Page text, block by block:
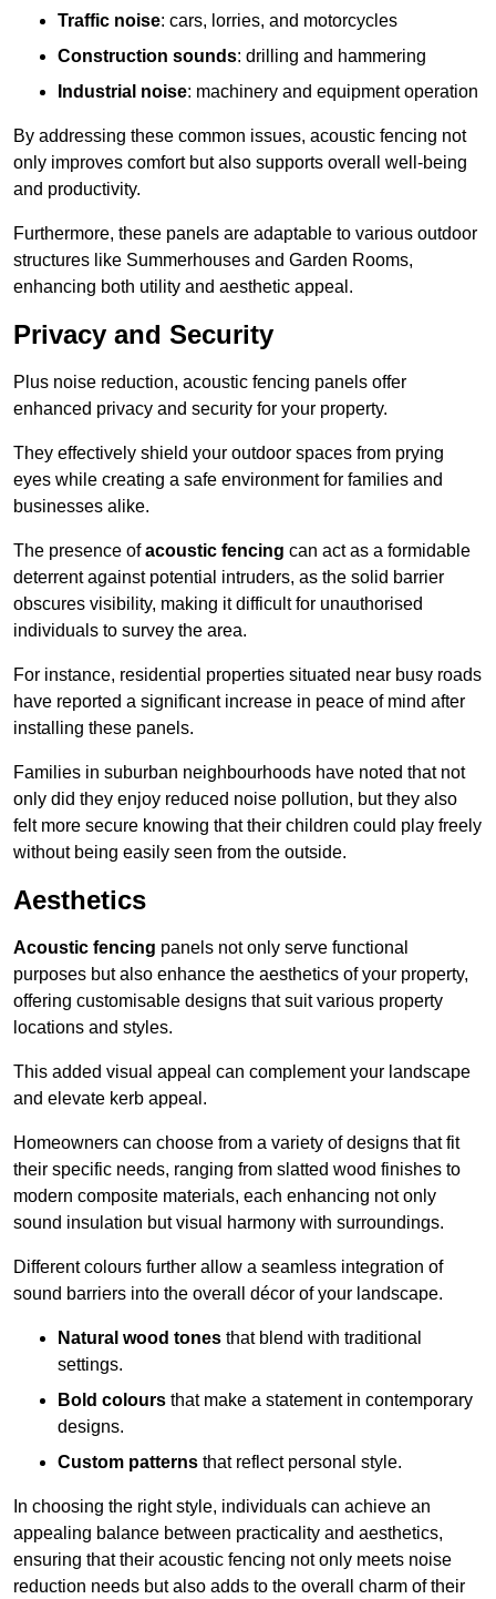
Traffic noise: cars, lorries, and motorcycles
Construction sounds: drilling and hammering
Industrial noise: machinery and equipment operation
By addressing these common issues, acoustic fencing not
only improves comfort but also supports overall well-being
and productivity.
Furthermore, these panels are adaptable to various outdoor
structures like Summerhouses and Garden Rooms,
enhancing both utility and aesthetic appeal.
Privacy and Security
Plus noise reduction, acoustic fencing panels offer
enhanced privacy and security for your property.
They effectively shield your outdoor spaces from prying
eyes while creating a safe environment for families and
businesses alike.
The presence ofacoustic fencing can act as a formidable
deterrent against potential intruders, as the solid barrier
obscures visibility, making it difficult for unauthorised
individuals to survey the area.
For instance, residential properties situated near busy roads
have reported a significant increase in peace of mind after
installing these panels.
Families in suburban neighbourhoods have noted that not
only did they enjoy reduced noise pollution, but they also
felt more secure knowing that their children could play freely
without being easily seen from the outside.
Aesthetics
Acoustic fencing panels not only serve functional
purposes but also enhance the aesthetics of your property,
offering customisable designs that suit various property
locations and styles.
This added visual appeal can complement your landscape
and elevate kerb appeal.
Homeowners can choose from a variety of designs that fit
their specific needs, ranging from slatted wood finishes to
modern composite materials, each enhancing not only
sound insulation but visual harmony with surroundings.
Different colours further allow a seamless integration of
sound barriers into the overall décor of your landscape.
Natural wood tones that blend with traditional
settings.
Bold colours that make a statement in contemporary
designs.
Custom patterns that reflect personal style.
In choosing the right style, individuals can achieve an
appealing balance between practicality and aesthetics,
ensuring that their acoustic fencing not only meets noise
reduction needs but also adds to the overall charm of their